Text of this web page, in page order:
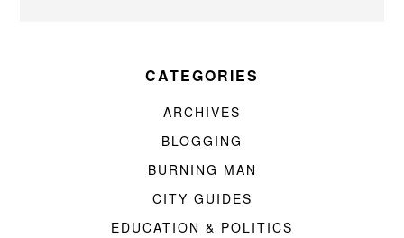
CATEGORIES
ARCHIVES
BLOGGING
BURNING MAN
CITY GUIDES
EDUCATION & POLITICS